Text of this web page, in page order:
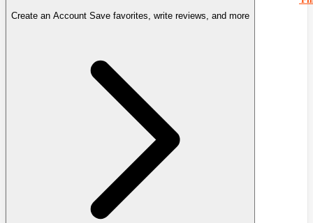
Create an Account Save favorites, write reviews, and more